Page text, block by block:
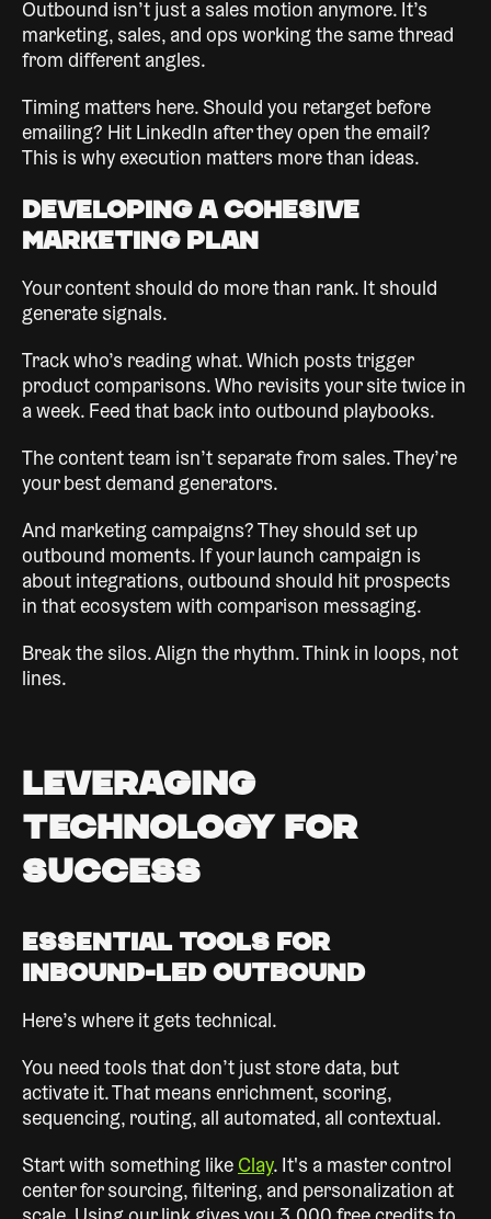
Outbound isn’t just a sales motion anymore. It’s
marketing, sales, and ops working the same thread
from different angles.
Timing matters here. Should you retarget before
emailing? Hit LinkedIn after they open the email?
This is why execution matters more than ideas.
Developing a Cohesive
Marketing Plan
Your content should do more than rank. It should
generate signals.
Track who’s reading what. Which posts trigger
product comparisons. Who revisits your site twice in
a week. Feed that back into outbound playbooks.
The content team isn’t separate from sales. They’re
your best demand generators.
And marketing campaigns? They should set up
outbound moments. If your launch campaign is
about integrations, outbound should hit prospects
in that ecosystem with comparison messaging.
Break the silos. Align the rhythm. Think in loops, not
lines.
Leveraging
Technology for
Success
Essential Tools for
Inbound-Led Outbound
Here’s where it gets technical.
You need tools that don’t just store data, but
activate it. That means enrichment, scoring,
sequencing, routing, all automated, all contextual.
Start with something like Clay. It's a master control
center for sourcing, filtering, and personalization at